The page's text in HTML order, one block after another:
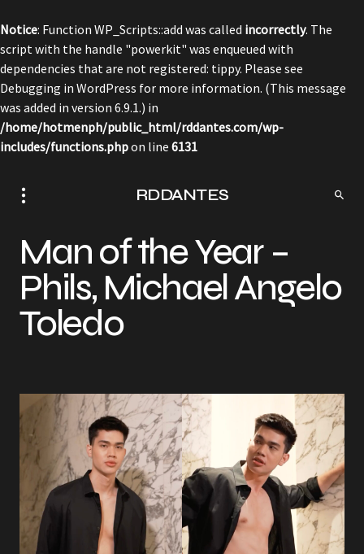
Notice: Function WP_Scripts::add was called incorrectly. The
script with the handle "powerkit" was enqueued with
dependencies that are not registered: tippy. Please see
Debugging in WordPress for more information. (This message
was added in version 6.9.1.) in
/home/hotmenph/public_html/rddantes.com/wp-
includes/functions.phpon line 6131
RDDANTES
Man of the Year –
Phils, Michael Angelo
Toledo